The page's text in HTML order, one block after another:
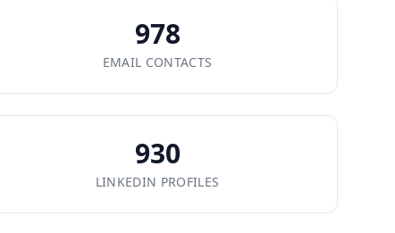
978
EMAIL CONTACTS
930
LINKEDIN PROFILES